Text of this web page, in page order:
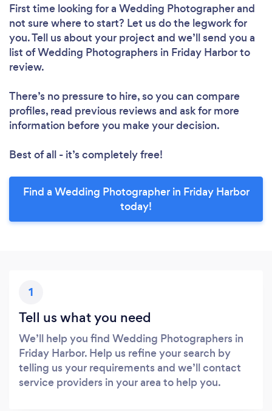
First time looking for a Wedding Photographerand
not sure where to start? Let us do the legwork for
you. Tell us about your project and we’ll send you a
list of Wedding Photographers in Friday Harbor to
review.
There’s no pressure to hire, so you can compare
profiles, read previous reviews and ask for more
information before you make your decision.
Best of all - it’s completely free!
Find a Wedding Photographer in Friday Harbor
today!
1
Tell us what you need
We’ll help you find Wedding Photographers in
Friday Harbor. Help us refine your search by
telling us your requirements and we’ll contact
service providers in your area to help you.